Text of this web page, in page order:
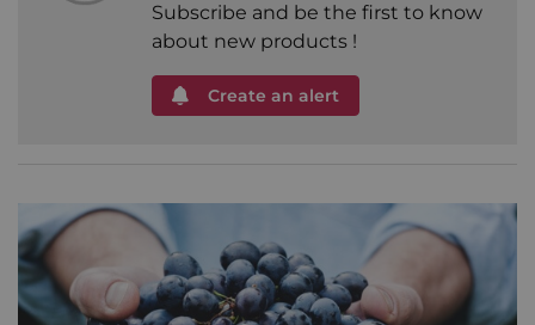
Subscribe and be the first to know
about new products !
Create an alert